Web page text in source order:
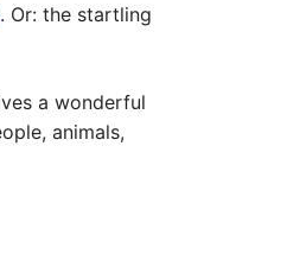
. Or: the startling
a wonderful
animals,